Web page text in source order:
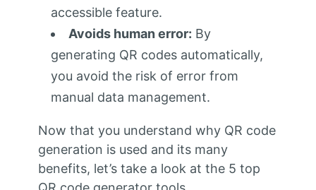
accessible feature.
Avoids human error: By
generating QR codes automatically,
you avoid the risk of error from
manual data management.
Now that you understand why QR code
generation is used and its many
benefits, let’s take a look at the 5 top